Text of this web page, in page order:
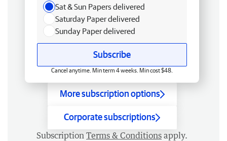
Sat & Sun Papers delivered
Saturday Paper delivered
Sunday Paper delivered
Subscribe
Cancel anytime. Min term 4 weeks. Min cost $48.
More subscription options
Corporate subscriptions
Subscription Terms & Conditions apply.